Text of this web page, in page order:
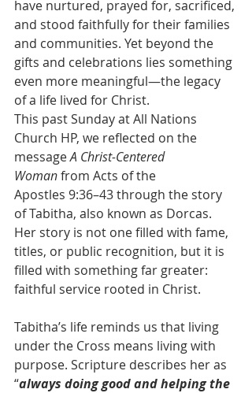
have nurtured, prayed for, sacrificed,
and stood faithfully for their families
and communities. Yet beyond the
gifts and celebrations lies something
even more meaningful—the legacy
of a life lived for Christ.
This past Sunday at All Nations
Church HP, we reflected on the
message A Christ-Centered
Woman from Acts of the
Apostles 9:36–43 through the story
of Tabitha, also known as Dorcas.
Her story is not one filled with fame,
titles, or public recognition, but it is
filled with something far greater:
faithful service rooted in Christ.
Tabitha’s life reminds us that living
under the Cross means living with
purpose. Scripture describes her as
“always doing good and helping the